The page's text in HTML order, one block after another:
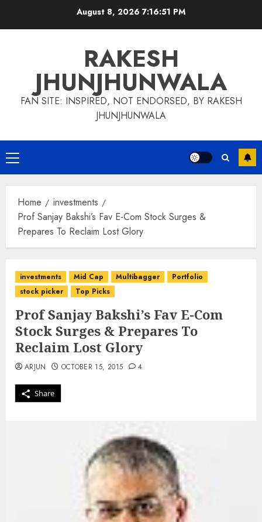
August 8, 2026 7:16:52 PM
RAKESH
JHUNJHUNWALA
FAN SITE: INSPIRED, NOT ENDORSED, BY RAKESH
JHUNJHUNWALA
Primary
Menu
Home
investments
Prof Sanjay Bakshi’s Fav E-Com Stock Surges &
Prepares To Reclaim Lost Glory
investments Mid Cap Multibagger
Portfolio
stock picker
Top Picks
Prof Sanjay Bakshi’s Fav E-Com
Stock Surges & Prepares To
Reclaim Lost Glory
Share
ARJUN OCTOBER 15, 2015 4